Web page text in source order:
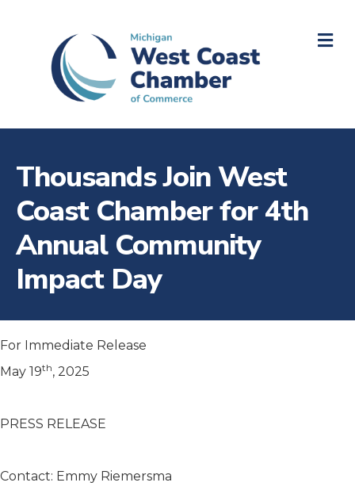
Thousands Join West
Coast Chamber for 4th
Annual Community
Impact Day
For Immediate Release
May 19th, 2025
PRESS RELEASE
Contact: Emmy Riemersma